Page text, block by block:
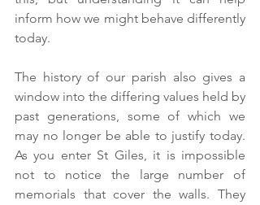
inform how we might behave differently
today.
The history of our parish also gives a
window into the differing values held by
past generations, some of which we
may no longer be able to justify today.
As you enter St Giles, it is impossible
not to notice the large number of
memorials that cover the walls. They